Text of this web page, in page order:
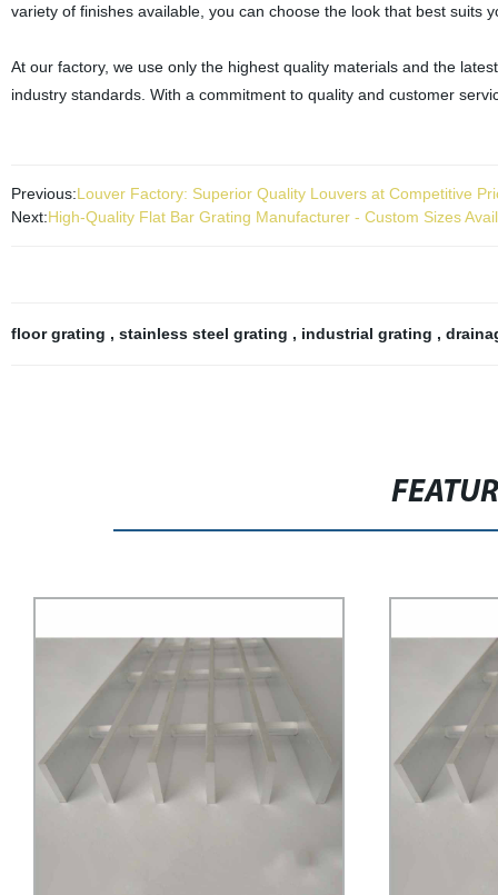
variety of finishes available, you can choose the look that best suits
At our factory, we use only the highest quality materials and the
industry standards. With a commitment to quality and customer
Previous:Louver Factory: Superior Quality Louvers at Competitive
Next:High-Quality Flat Bar Grating Manufacturer - Custom Sizes
floor grating , stainless steel grating , industrial grating ,